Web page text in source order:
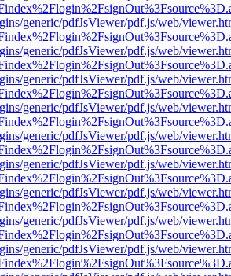
generic/pdfJsViewer/pdf.js/web/
generic/pdfJsViewer/pdf.js/web/
generic/pdfJsViewer/pdf.js/web/
generic/pdfJsViewer/pdf.js/web/
generic/pdfJsViewer/pdf.js/web/
generic/pdfJsViewer/pdf.js/web/
generic/pdfJsViewer/pdf.js/web/
generic/pdfJsViewer/pdf.js/web/
generic/pdfJsViewer/pdf.js/web/